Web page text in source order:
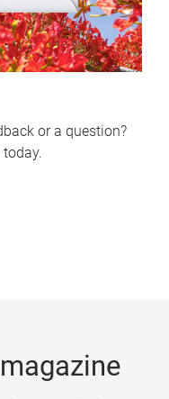
or a question?